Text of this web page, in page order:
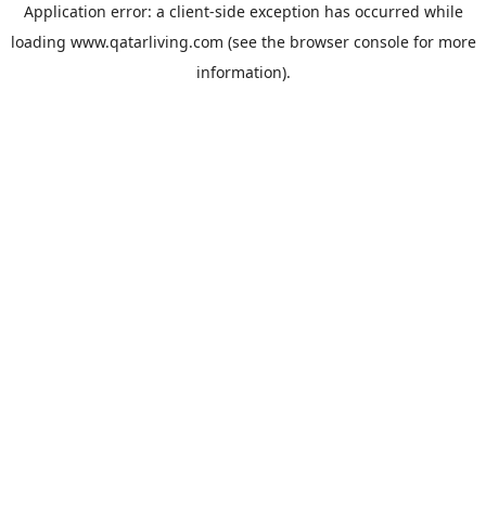
Application error: a client-side exception has occurred while
loading www.qatarliving.com (see the browser consolefor more
information).